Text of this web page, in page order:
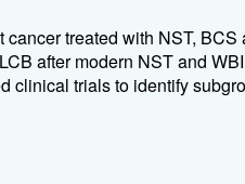
treated with NST,
after modern NST and
clinical trials to identify